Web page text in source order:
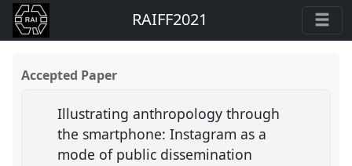
RAIFF2021
Accepted Paper
Illustrating anthropology through
the smartphone: Instagram as a
mode of public dissemination